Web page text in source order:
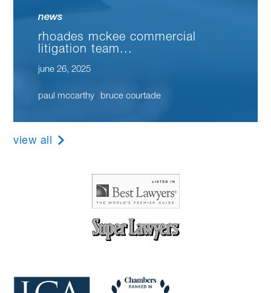
news
rhoades mckee commercial
litigation team...
june 26, 2025
paul mccarthy bruce courtade
view all